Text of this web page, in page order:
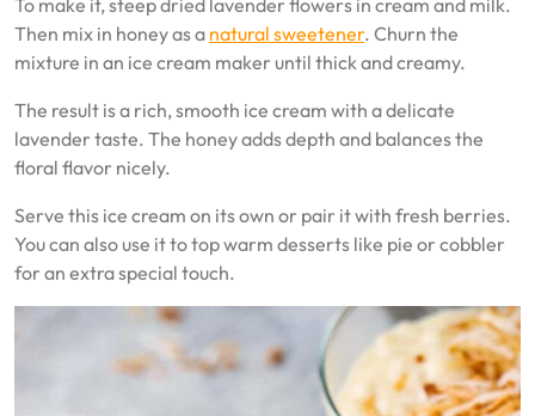
To make it, steep dried lavender flowers in cream and milk.
Then mix in honey as a natural sweetener. Churn the
mixture in an ice cream maker until thick and creamy.
The result is a rich, smooth ice cream with a delicate
lavender taste. The honey adds depth and balances the
floral flavor nicely.
Serve this ice cream on its own or pair it with fresh berries.
You can also use it to top warm desserts like pie or cobbler
for an extra special touch.